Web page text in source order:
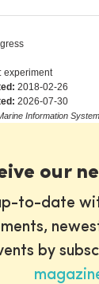
experiment
2018-02-26
2026-07-30
Information System
our
to-date
by